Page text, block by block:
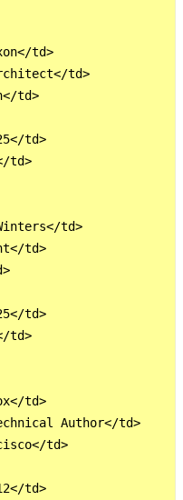
td>
td>
td>
td>
td>
td>
td>
td>
td>
td>
Author</td>
td>
td>